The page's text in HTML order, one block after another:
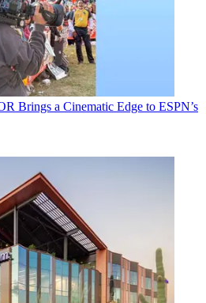
Brings a Cinematic Edge to ESPN’s